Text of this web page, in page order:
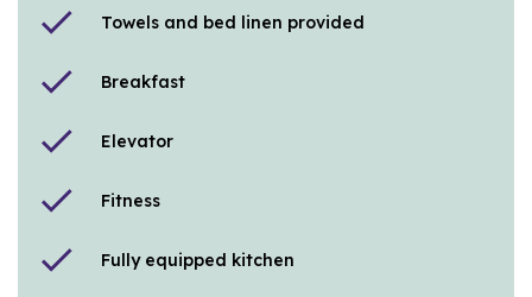
check Towels and bed linen provided
check Breakfast
check Elevator
check Fitness
check Fully equipped kitchen